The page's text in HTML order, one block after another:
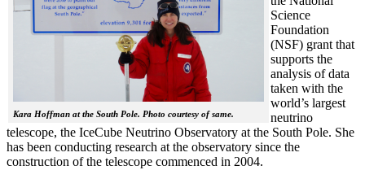
Kara Hoffman at the South Pole. Photo courtesy of same.
Science
Foundation
(NSF) grant that
supports the
analysis of data
taken with the
world’s largest
neutrino
telescope, the IceCube Neutrino Observatory at the South Pole. She
has been conducting research at the observatory since the
construction of the telescope commenced in 2004.